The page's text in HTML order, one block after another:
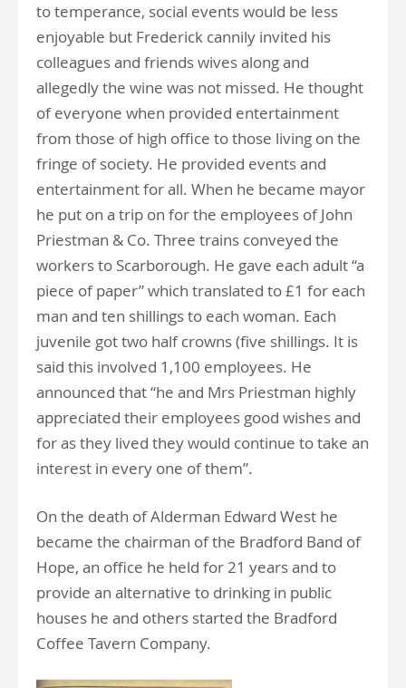
to temperance, social events would be less
enjoyable but Frederick cannily invited his
colleagues and friends wives along and
allegedly the wine was not missed. He thought
of everyone when provided entertainment
from those of high office to those living on the
fringe of society. He provided events and
entertainment for all. When he became mayor
he put on a trip on for the employees of John
Priestman & Co. Three trains conveyed the
workers to Scarborough. He gave each adult “a
piece of paper” which translated to £1 for each
man and ten shillings to each woman. Each
juvenile got two half crowns (five shillings. It is
said this involved 1,100 employees. He
announced that “he and Mrs Priestman highly
appreciated their employees good wishes and
for as they lived they would continue to take an
interest in every one of them”.
On the death of Alderman Edward West he
became the chairman of the Bradford Band of
Hope, an office he held for 21 years and to
provide an alternative to drinking in public
houses he and others started the Bradford
Coffee Tavern Company.